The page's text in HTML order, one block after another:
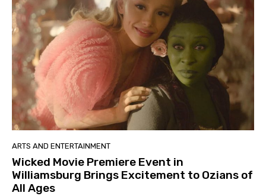
ARTS AND ENTERTAINMENT
Wicked Movie Premiere Event in
Williamsburg Brings Excitement to Ozians of
All Ages